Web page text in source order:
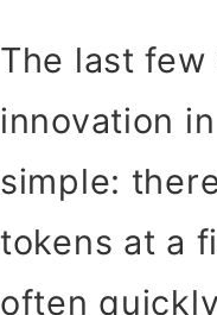
The last
innovation
simple:
tokens at a
often